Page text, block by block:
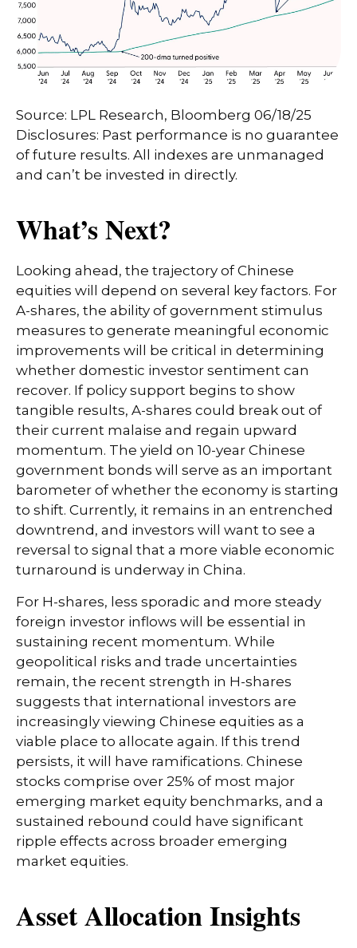
Source: LPL Research, Bloomberg 06/18/25
Disclosures: Past performance is no guarantee
of future results. All indexes are unmanaged
and can’t be invested in directly.
What’s Next?
Looking ahead, the trajectory of Chinese
equities will depend on several key factors. For
A-shares, the ability of government stimulus
measures to generate meaningful economic
improvements will be critical in determining
whether domestic investor sentiment can
recover. If policy support begins to show
tangible results, A-shares could break out of
their current malaise and regain upward
momentum. The yield on 10-year Chinese
government bonds will serve as an important
barometer of whether the economy is starting
to shift. Currently, it remains in an entrenched
downtrend, and investors will want to see a
reversal to signal that a more viable economic
turnaround is underway in China.
For H-shares, less sporadic and more steady
foreign investor inflows will be essential in
sustaining recent momentum. While
geopolitical risks and trade uncertainties
remain, the recent strength in H-shares
suggests that international investors are
increasingly viewing Chinese equities as a
viable place to allocate again. If this trend
persists, it will have ramifications. Chinese
stocks comprise over 25% of most major
emerging market equity benchmarks, and a
sustained rebound could have significant
ripple effects across broader emerging
market equities.
Asset Allocation Insights